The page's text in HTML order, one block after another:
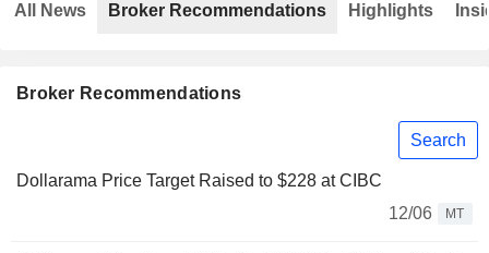
Broker Recommendations
Search
Dollarama Price Target Raised to $228 at CIBC
12/06
MT
All News Broker Recommendations Highlights